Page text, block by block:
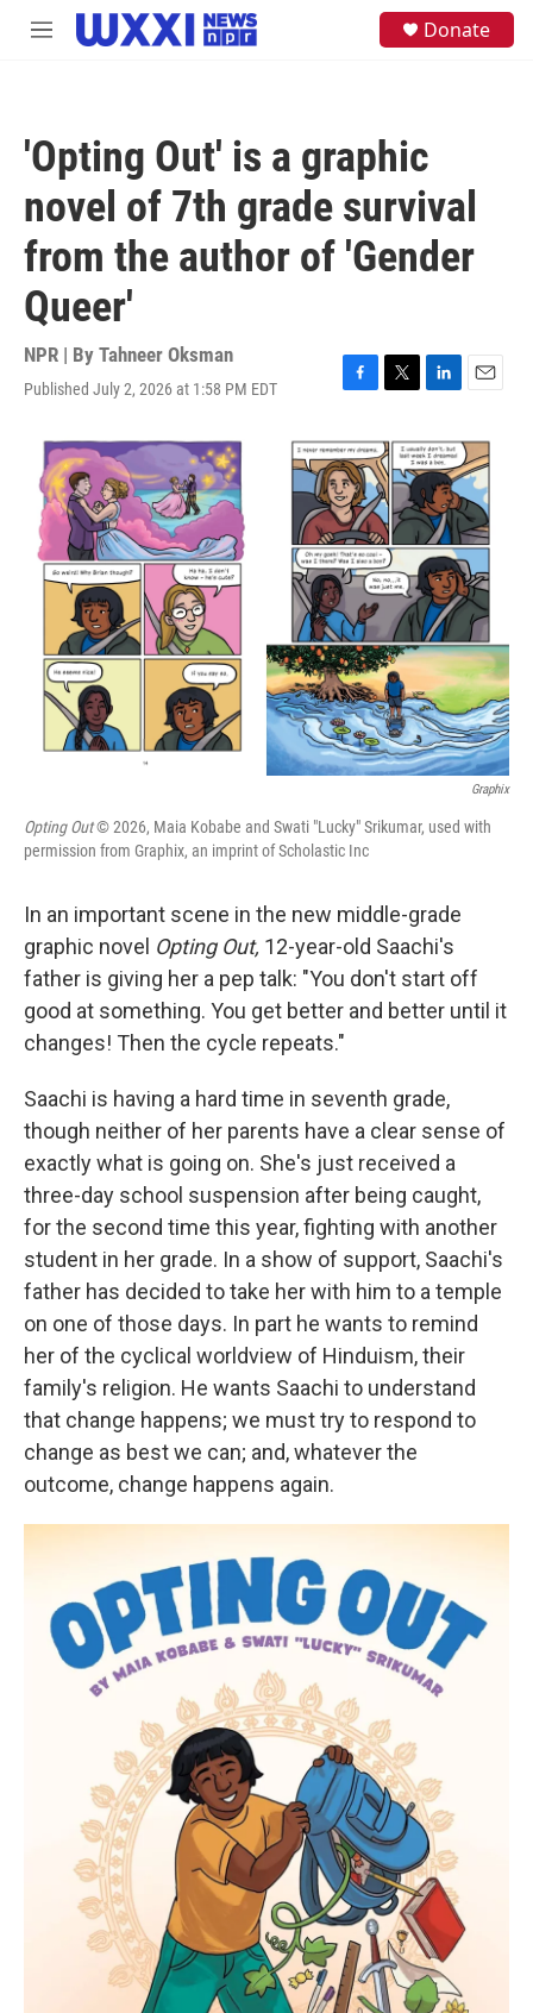
Skip to main content
M
Donate
'Opting Out' is a graphic
novel of 7th grade survival
from the author of 'Gender
Queer'
NPR | By Tahneer Oksman
Published July 2, 2026 at 1:58 PM EDT
F
c
e
b
o
o
k
T
i
t
t
e
r
L
n
k
e
d
I
n
E
a
i
l
Graphix
Opting Out© 2026, Maia Kobabe and Swati "Lucky" Srikumar, used with
permission from Graphix, an imprint of Scholastic Inc
In an important scene in the new middle-grade
graphic novel Opting Out, 12-year-old Saachi's
father is giving her a pep talk: "You don't start off
good at something. You get better and better until it
changes! Then the cycle repeats."
Saachi is having a hard time in seventh grade,
though neither of her parents have a clear sense of
exactly what is going on. She's just received a
three-day school suspension after being caught,
for the second time this year, fighting with another
student in her grade. In a show of support, Saachi's
father has decided to take her with him to a temple
on one of those days. In part he wants to remind
her of the cyclical worldview of Hinduism, their
family's religion. He wants Saachi to understand
that change happens; we must try to respond to
change as best we can; and, whatever the
outcome, change happens again.